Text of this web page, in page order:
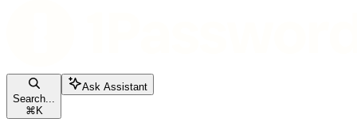
Search...
⌘ K
Ask Assistant